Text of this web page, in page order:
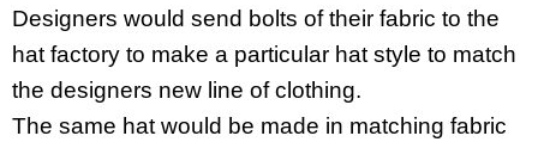
Designers would send bolts of their fabric to the
hat factory to make a particular hat style to match
the designers new line of clothing.
The same hat would be made in matching fabric